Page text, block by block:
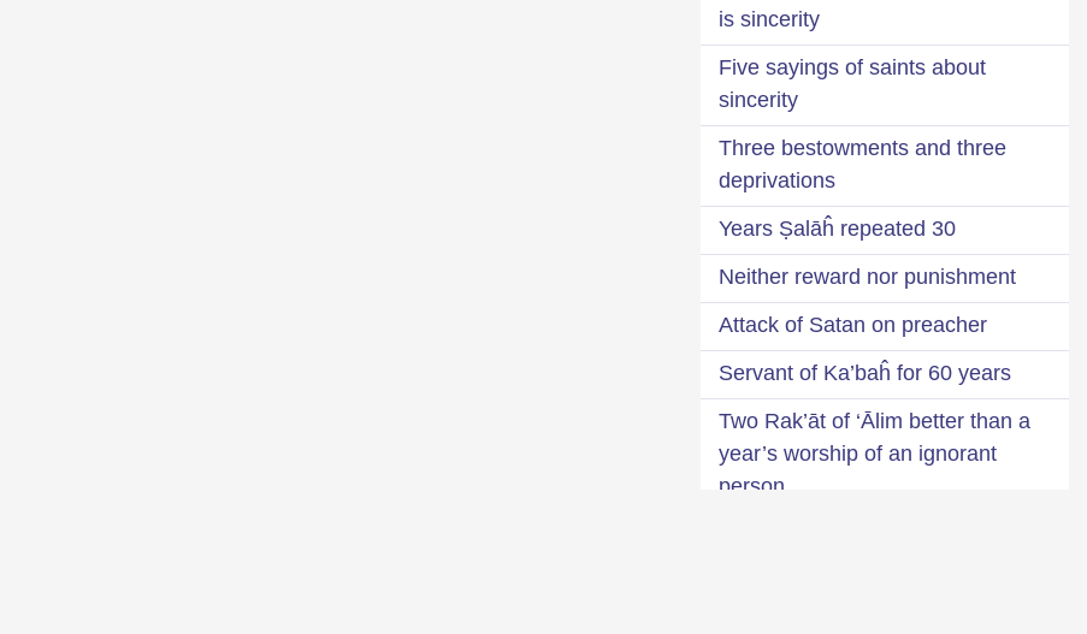
is sincerity
Five sayings of saints about
sincerity
Three bestowments and three
deprivations
30 Years Ṣalāĥ repeated
Neither reward nor punishment
Attack of Satan on preacher
Servant of Ka’baĥ for 60 years
Two Rak’āt of ‘Ālim better than a
year’s worship of an ignorant
person